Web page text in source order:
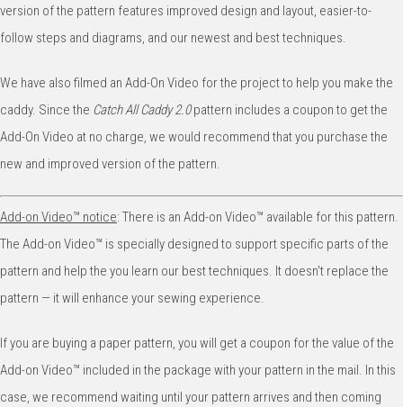
version of the pattern features improved design and layout, easier-to-
follow steps and diagrams, and our newest and best techniques.
We have also filmed an Add-On Video for the project to help you make the
caddy. Since the Catch All Caddy 2.0pattern includes a coupon to get the
Add-On Video at no charge, we would recommend that you purchase the
new and improved version of the pattern.
Add-on Video™️ notice: There is an Add-on Video™️ available for this pattern.
The Add-on Video™️ is specially designed to support specific parts of the
pattern and help the you learn our best techniques. It doesn't replace the
pattern — it will enhance your sewing experience.
If you are buying a paper pattern, you will get a coupon for the value of the
Add-on Video™️ included in the package with your pattern in the mail. In this
case, we recommend waiting until your pattern arrives and then coming